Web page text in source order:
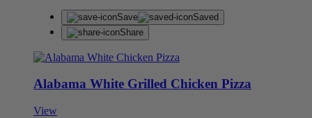
Save
Saved
Share
Alabama White Grilled Chicken Pizza
View